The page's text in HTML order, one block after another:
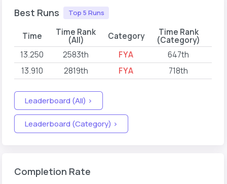
Best Runs Top 5 Runs
Time Time Rank
(All) Category Time Rank
(Category)
13.250 2583th FYA 647th
13.910
2819th FYA 718th
Leaderboard (All) >
Leaderboard (Category) >
Completion Rate